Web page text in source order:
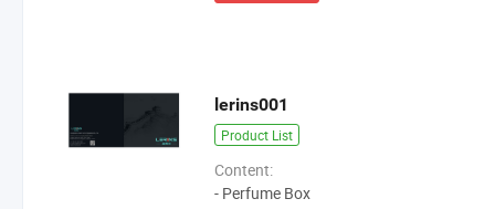
lerins001
Product List
Content:
- Perfume Box